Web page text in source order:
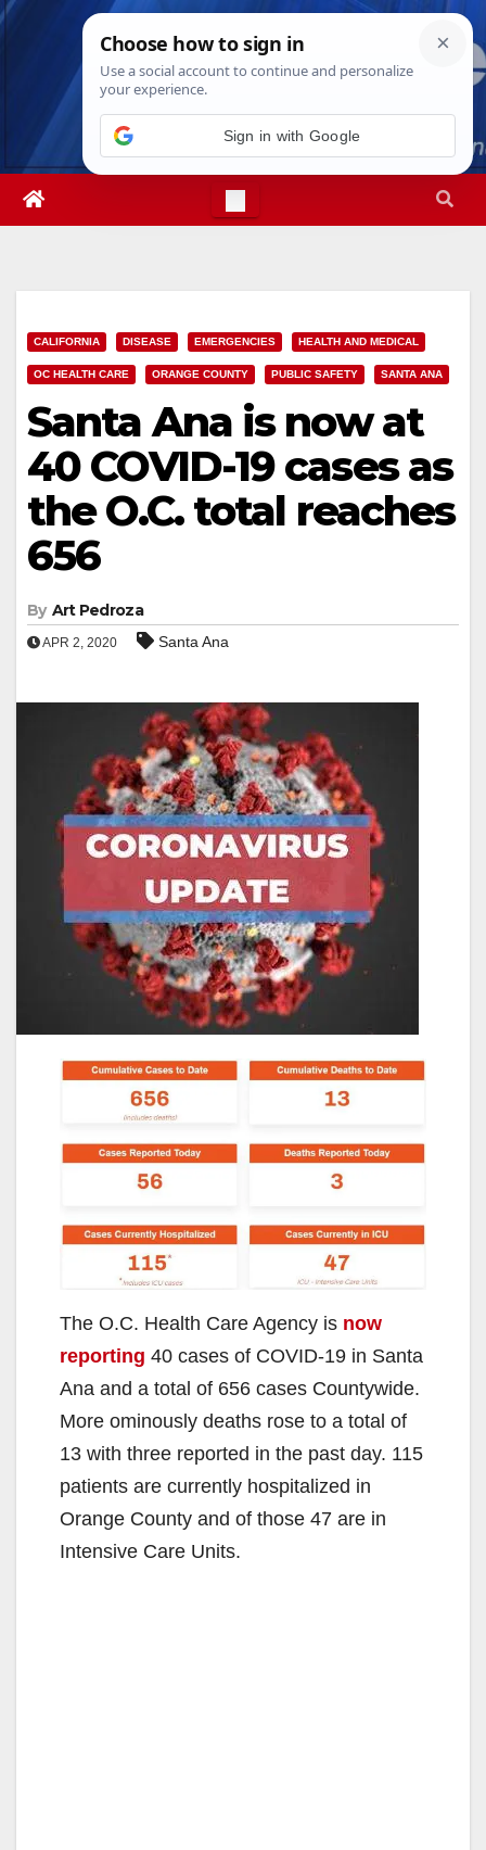
Skip
Fri. Aug 7th, 20263:31:10 AM
CALIFORNIA DISEASE EMERGENCIES HEALTH AND MEDICAL
OC HEALTH CARE ORANGE COUNTY PUBLIC SAFETY SANTA ANA
Santa Ana is now at
40 COVID-19 cases as
the O.C. total reaches
656
By Art Pedroza
APR 2, 2020 Santa Ana
The O.C. Health Care Agency is now
reporting 40 cases of COVID-19 in Santa
Ana and a total of 656 cases Countywide.
More ominously deaths rose to a total of
13 with three reported in the past day. 115
patients are currently hospitalized in
Orange County and of those 47 are in
Intensive Care Units.
Sign in with Google